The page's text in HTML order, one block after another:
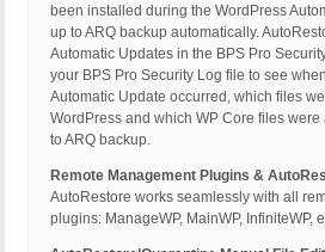
been installed during the WordPress
up to ARQ backup automatically.
Automatic Updates in the BPS Pro
your BPS Pro Security Log file to see
Automatic Update occurred, which files
WordPress and which WP Core files
to ARQ backup.
Remote Management Plugins &
AutoRestore works seamlessly with all
plugins: ManageWP, MainWP, InfiniteWP,